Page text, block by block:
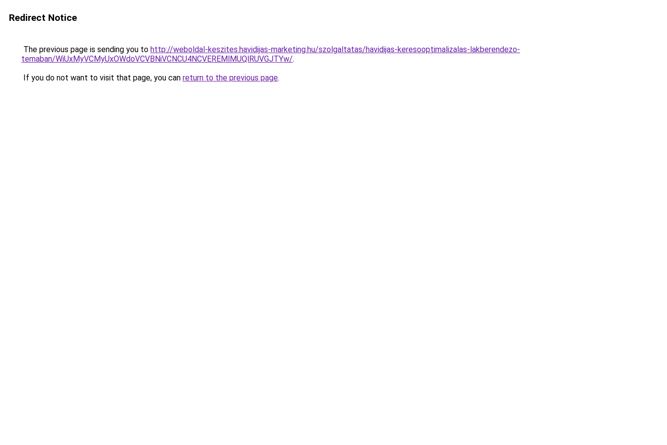
Redirect Notice
The previous page is sending you to http://weboldal-keszites.havidijas-marketing.hu/szolgaltatas/havidijas-keresooptimalizalas-lakberendezo-
temaban/WiUxMyVCMyUxOWdoVCVBNiVCNCU4NCVEREMlMUQlRUVGJTYw/.
If you do not want to visit that page, you can return to the previous page.